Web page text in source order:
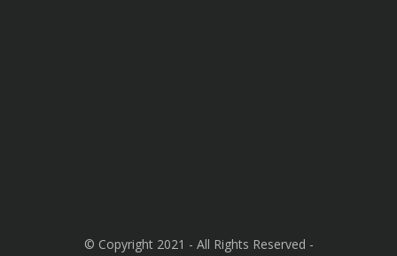
© Copyright 2021 - All Rights Reserved -